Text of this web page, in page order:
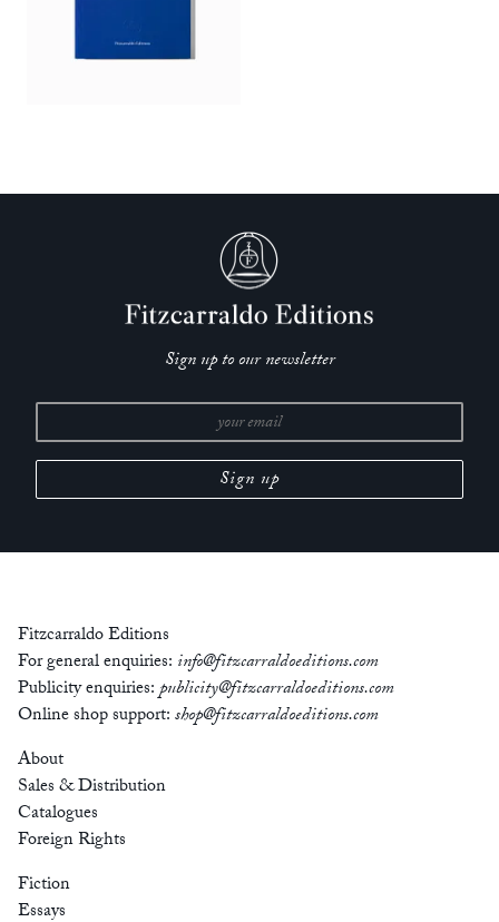
Sign up to our newsletter
Fitzcarraldo Editions
For general enquiries: info@fitzcarraldoeditions.com
Publicity enquiries:publicity@fitzcarraldoeditions.com
Online shop support:shop@fitzcarraldoeditions.com
About
Sales & Distribution
Catalogues
Foreign Rights
Fiction
Essays